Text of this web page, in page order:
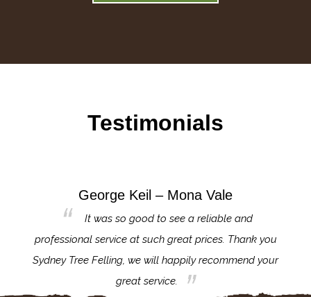
Testimonials
George Keil – Mona Vale
It was so good to see a reliable and
professional service at such great prices. Thank you
Sydney Tree Felling, we will happily recommend your
great service.